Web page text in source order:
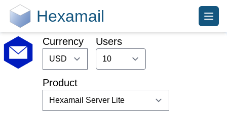
Hexamail
Currency Users
Product